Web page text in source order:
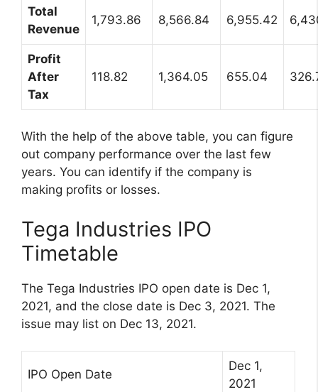
Total
Revenue
1,793.86 8,566.84 6,955.42
Profit
After
Tax
118.82 1,364.05 655.04
With the help of the above table, you can figure
out company performance over the last few
years. You can identify if the company is
making profits or losses.
Tega Industries IPO
Timetable
The Tega Industries IPO open date is Dec 1,
2021, and the close date is Dec 3, 2021. The
issue may list on Dec 13, 2021.
IPO Open Date
Dec 1,
2021